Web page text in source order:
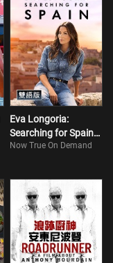
Eva Longoria:
Searching for Spain
(Bilingual)
Now True On Demand